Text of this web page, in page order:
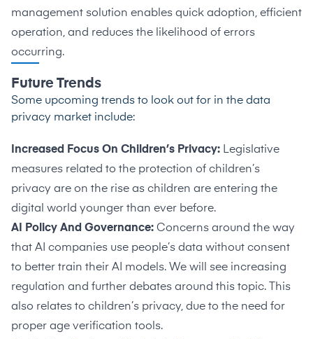
management solution enables quick adoption, efficient
operation, and reduces the likelihood of errors
occurring.
Future Trends
Some upcoming trends to look out for in the data
privacy market include:
Increased Focus On Children’s Privacy: Legislative
measures related to the protection of children’s
privacy are on the rise as children are entering the
digital world younger than ever before.
AI Policy And Governance: Concerns around the way
that AI companies use people’s data without consent
to better train their AI models. We will see increasing
regulation and further debates around this topic. This
also relates to children’s privacy, due to the need for
proper age verification tools.